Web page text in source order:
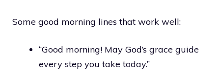
Some good morning lines that work well:
“Good morning! May God’s grace guide
every step you take today.”